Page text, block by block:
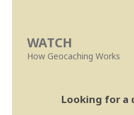
WATCH
How Geocaching Works
Looking for a